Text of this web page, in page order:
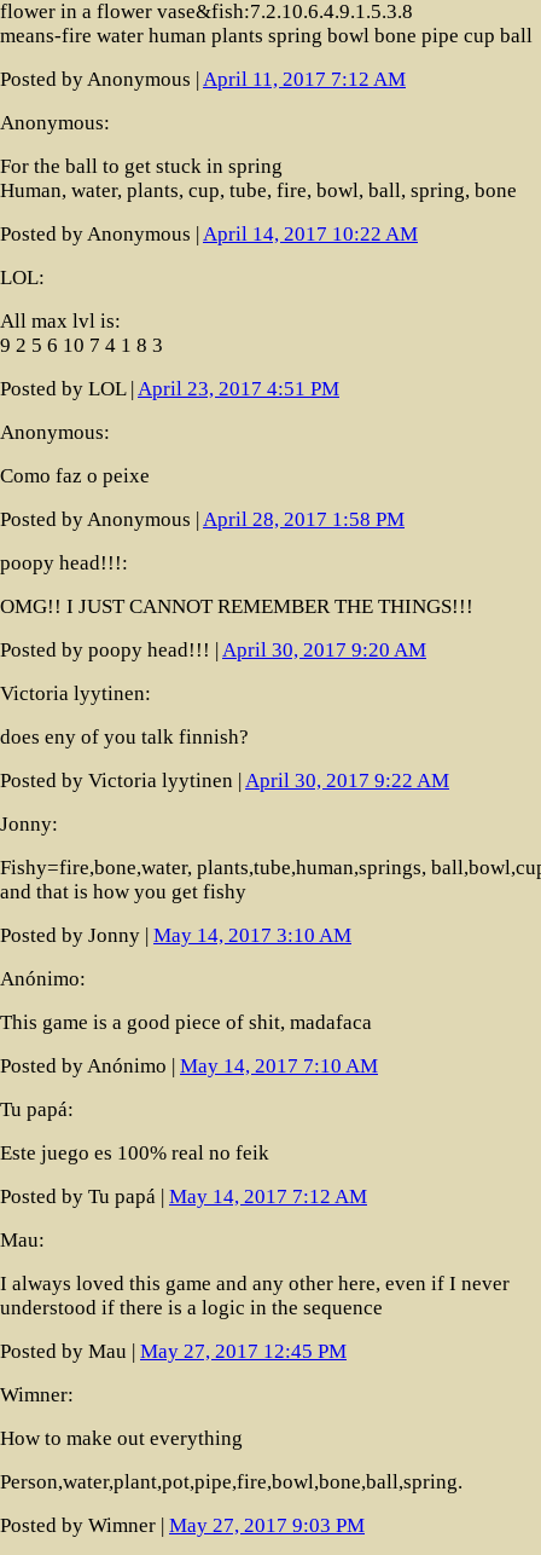
flower in a flower vase&fish:7.2.10.6.4.9.1.5.3.8
means-fire water human plants spring bowl bone pipe cup ball
Posted by Anonymous |April 11, 2017 7:12 AM
Anonymous:
For the ball to get stuck in spring
Human, water, plants, cup, tube, fire, bowl, ball, spring, bone
Posted by Anonymous |April 14, 2017 10:22 AM
LOL:
All max lvl is:
9 2 5 6 10 7 4 1 8 3
Posted by LOL |April 23, 2017 4:51 PM
Anonymous:
Como faz o peixe
Posted by Anonymous |April 28, 2017 1:58 PM
poopy head!!!:
OMG!! I JUST CANNOT REMEMBER THE THINGS!!!
Posted by poopy head!!! |April 30, 2017 9:20 AM
Victoria lyytinen:
does eny of you talk finnish?
Posted by Victoria lyytinen |April 30, 2017 9:22 AM
Jonny:
Fishy=fire,bone,water, plants,tube,human,springs,
and that is how you get fishy
Posted by Jonny | May 14, 2017 3:10 AM
Anónimo:
This game is a good piece of shit, madafaca
Posted by Anónimo | May 14, 2017 7:10 AM
Tu papá:
Este juego es 100% real no feik
Posted by Tu papá | May 14, 2017 7:12 AM
Mau:
I always loved this game and any other here, even if I never
understood if there is a logic in the sequence
Posted by Mau | May 27, 2017 12:45 PM
Wimner:
How to make out everything
Person,water,plant,pot,pipe,fire,bowl,bone,ball,spring.
Posted by Wimner | May 27, 2017 9:03 PM